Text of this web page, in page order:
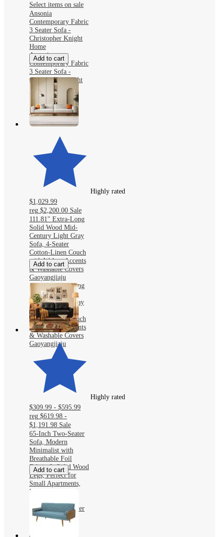
Select items on sale
Ansonia
Contemporary Fabric
3 Seater Sofa -
Christopher Knight
Home
Ansonia
Contemporary Fabric
3 Seater Sofa -
Christopher Knight
Home
Add to cart
Highly rated
$1,029.99
reg $2,200.00 Sale
111.81" Extra-Long
Solid Wood Mid-
Century Light Gray
Sofa, 4-Seater
Cotton-Linen Couch
with Walnut Accents
& Washable Covers
Gaoyangjiaju
111.81" Extra-Long
Solid Wood Mid-
Century Light Gray
Sofa, 4-Seater
Cotton-Linen Couch
with Walnut Accents
& Washable Covers
Gaoyangjiaju
Add to cart
Highly rated
$309.99 - $595.99
reg $619.98 -
$1,191.98 Sale
65-Inch Two-Seater
Sofa, Modern
Minimalist with
Breathable Foil
Fabric & Solid Wood
Legs, Perfect for
Small Apartments,
Bedrooms, or
65-Inch Two-Seater
Sofa, Modern
Minimalist with
Add to cart